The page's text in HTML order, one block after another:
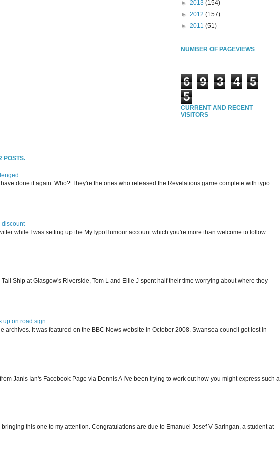
► 2013 (154)
► 2012 (157)
► 2011 (51)
NUMBER OF PAGEVIEWS
6 9 3 4
5
5
CURRENT AND RECENT
VISITORS
POSTS.
done it again. Who? They're the ones who released the Revelations game complete with typo .
discount
while I was setting up the MyTypoHumour account which you're more than welcome to follow.
Ship at Glasgow's Riverside, Tom L and Ellie J spent half their time worrying about where they
up on road sign
archives. It was featured on the BBC News website in October 2008. Swansea council got lost in
Janis Ian's Facebook Page via Dennis A I've been trying to work out how you might express such a
bringing this one to my attention. Congratulations are due to Emanuel Josef V Saringan, a student at